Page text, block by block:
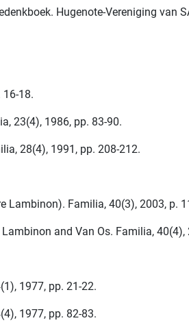
Hugenote-Vereniging van
16-18.
23(4), 1986, pp. 83-90.
28(4), 1991, pp. 208-212.
Lambinon). Familia, 40(3), 2003, p.
and Van Os. Familia, 40(4),
1977, pp. 21-22.
1977, pp. 82-83.